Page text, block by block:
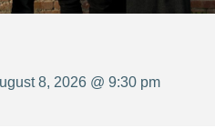
8, 2026 @ 9:30 pm